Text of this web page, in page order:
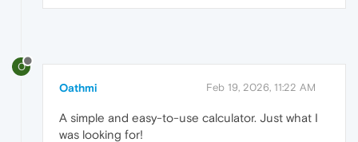
O
Oathmi Feb 19, 2026, 11:22 AM
A simple and easy-to-use calculator. Just what I
was looking for!